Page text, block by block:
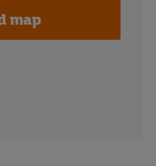
map